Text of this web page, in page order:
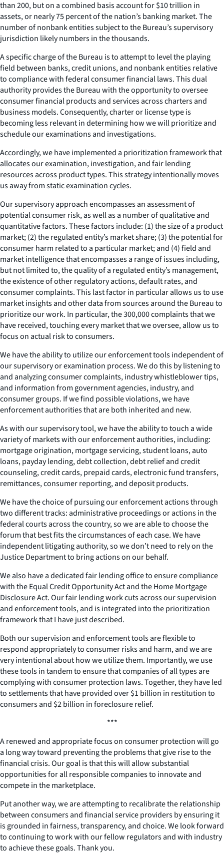
than 200, but on a combined basis account for $10 trillion in
assets, or nearly 75 percent of the nation’s banking market. The
number of nonbank entities subject to the Bureau’s supervisory
jurisdiction likely numbers in the thousands.
A specific charge of the Bureau is to attempt to level the playing
field between banks, credit unions, and nonbank entities relative
to compliance with federal consumer financial laws. This dual
authority provides the Bureau with the opportunity to oversee
consumer financial products and services across charters and
business models. Consequently, charter or license type is
becoming less relevant in determining how we will prioritize and
schedule our examinations and investigations.
Accordingly, we have implemented a prioritization framework that
allocates our examination, investigation, and fair lending
resources across product types. This strategy intentionally moves
us away from static examination cycles.
Our supervisory approach encompasses an assessment of
potential consumer risk, as well as a number of qualitative and
quantitative factors. These factors include: (1) the size of a product
market; (2) the regulated entity’s market share; (3) the potential for
consumer harm related to a particular market; and (4) field and
market intelligence that encompasses a range of issues including,
but not limited to, the quality of a regulated entity’s management,
the existence of other regulatory actions, default rates, and
consumer complaints. This last factor in particular allows us to use
market insights and other data from sources around the Bureau to
prioritize our work. In particular, the 300,000 complaints that we
have received, touching every market that we oversee, allow us to
focus on actual risk to consumers.
We have the ability to utilize our enforcement tools independent of
our supervisory or examination process. We do this by listening to
and analyzing consumer complaints, industry whistleblower tips,
and information from government agencies, industry, and
consumer groups. If we find possible violations, we have
enforcement authorities that are both inherited and new.
As with our supervisory tool, we have the ability to touch a wide
variety of markets with our enforcement authorities, including:
mortgage origination, mortgage servicing, student loans, auto
loans, payday lending, debt collection, debt relief and credit
counseling, credit cards, prepaid cards, electronic fund transfers,
remittances, consumer reporting, and deposit products.
We have the choice of pursuing our enforcement actions through
two different tracks: administrative proceedings or actions in the
federal courts across the country, so we are able to choose the
forum that best fits the circumstances of each case. We have
independent litigating authority, so we don’t need to rely on the
Justice Department to bring actions on our behalf.
We also have a dedicated fair lending office to ensure compliance
with the Equal Credit Opportunity Act and the Home Mortgage
Disclosure Act. Our fair lending work cuts across our supervision
and enforcement tools, and is integrated into the prioritization
framework that I have just described.
Both our supervision and enforcement tools are flexible to
respond appropriately to consumer risks and harm, and we are
very intentional about how we utilize them. Importantly, we use
these tools in tandem to ensure that companies of all types are
complying with consumer protection laws. Together, they have led
to settlements that have provided over $1 billion in restitution to
consumers and $2 billion in foreclosure relief.
***
A renewed and appropriate focus on consumer protection will go
a long way toward preventing the problems that give rise to the
financial crisis. Our goal is that this will allow substantial
opportunities for all responsible companies to innovate and
compete in the marketplace.
Put another way, we are attempting to recalibrate the relationship
between consumers and financial service providers by ensuring it
is grounded in fairness, transparency, and choice. We look forward
to continuing to work with our fellow regulators and with industry
to achieve these goals. Thank you.